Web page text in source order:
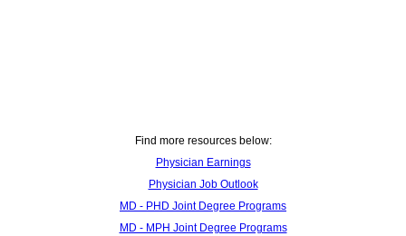
Find more resources below:
Physician Earnings
Physician Job Outlook
MD - PHD Joint Degree Programs
MD - MPH Joint Degree Programs